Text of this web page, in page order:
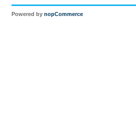
Powered by nopCommerce